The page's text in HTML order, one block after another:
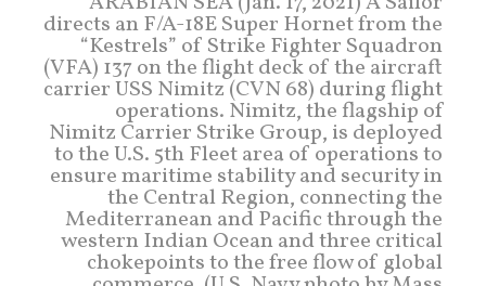
directs an F/A-18E Super Hornet from the
“Kestrels” of Strike Fighter Squadron
(VFA) 137 on the flight deck of the aircraft
carrier USS Nimitz (CVN 68) during flight
operations. Nimitz, the flagship of
Nimitz Carrier Strike Group, is deployed
to the U.S. 5th Fleet area of operations to
ensure maritime stability and security in
the Central Region, connecting the
Mediterranean and Pacific through the
western Indian Ocean and three critical
chokepoints to the free flow of global